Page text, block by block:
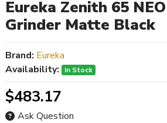
Eureka Zenith 65
Grinder Matte Black
Brand: Eureka
Availability:
In Stock
$483.17
Ask Question